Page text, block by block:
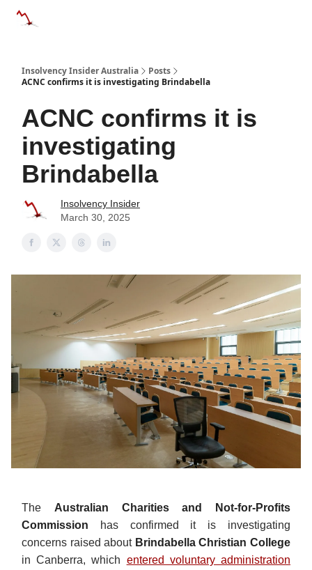
Insolvency Insider Australia
Posts
ACNC confirms it is investigating Brindabella
ACNC confirms it is
investigating
Brindabella
Insolvency Insider
March 30, 2025
The Australian Charities and Not-for-Profits
Commission has confirmed it is investigating
concerns raised about Brindabella Christian College
in Canberra, which entered voluntary administration